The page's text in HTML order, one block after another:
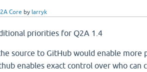
Core by larryk
priorities for Q2A 1.4
source to GitHub would enable
enables exact control over who can